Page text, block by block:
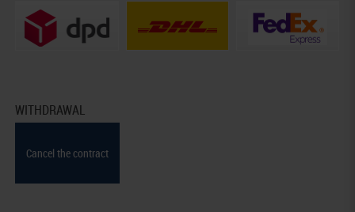
WITHDRAWAL
Cancel the contract